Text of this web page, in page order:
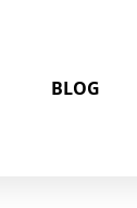
BLOG